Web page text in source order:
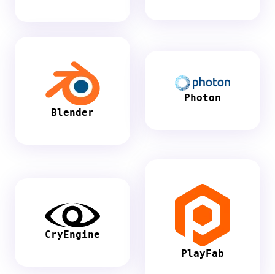
Blender
Photon
CryEngine
PlayFab